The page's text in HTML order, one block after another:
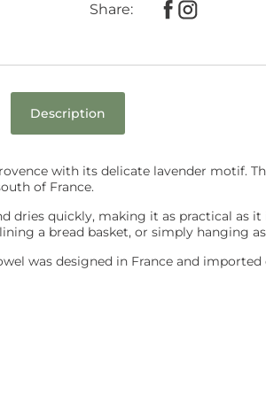
Share:
Description
with its delicate lavender motif.
of France.
quickly, making it as practical as it
a bread basket, or simply hanging
was designed in France and imported